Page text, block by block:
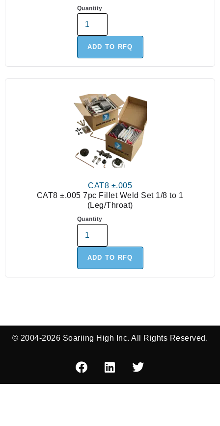
Quantity
ADD TO RFQ
CAT8 ±.005
CAT8 ±.005 7pc Fillet Weld Set 1/8 to 1
(Leg/Throat)
Quantity
ADD TO RFQ
© 2004-2026 Soariing High Inc. All Rights Reserved.